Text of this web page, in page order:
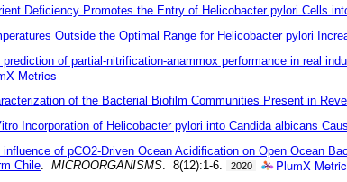
Deficiency Promotes the Entry of Helicobacter pylori Cells
Outside the Optimal Range for Helicobacter pylori
prediction of partial-nitrification-anammox performance in real
Metrics
of the Bacterial Biofilm Communities Present in
Incorporation of Helicobacter pylori into Candida albicans
influence of pCO2-Driven Ocean Acidification on Open Ocean
Chile .MICROORGANISMS . 8(12):1-6. 2020 PlumX